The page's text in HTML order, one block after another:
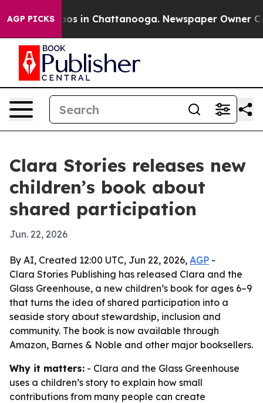
AGP PICKSChaos in Chattanooga. Newspaper Owner
Clara Stories releases new
children’s book about
shared participation
Jun. 22, 2026
By AI, Created 12:00 UTC, Jun 22, 2026, AGP -
Clara Stories Publishing has released Clara and the
Glass Greenhouse, a new children’s book for ages 6–9
that turns the idea of shared participation into a
seaside story about stewardship, inclusion and
community. The book is now available through
Amazon, Barnes & Noble and other major booksellers.
Why it matters: - Clara and the Glass Greenhouse
uses a children’s story to explain how small
contributions from many people can create